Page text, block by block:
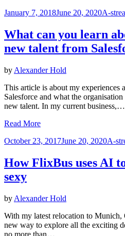
Posted
January 7, 2018June 20, 2020A-
What can you learn
new talent from
by Alexander Hold
This article is about my experiences
Salesforce and what the
new talent. In my current business,…
Read More
Posted
October 23, 2017June 20, 2020A-
How FlixBus uses AI
sexy
by Alexander Hold
With my latest relocation to Munich,
new way to explore all the exciting
no more than…